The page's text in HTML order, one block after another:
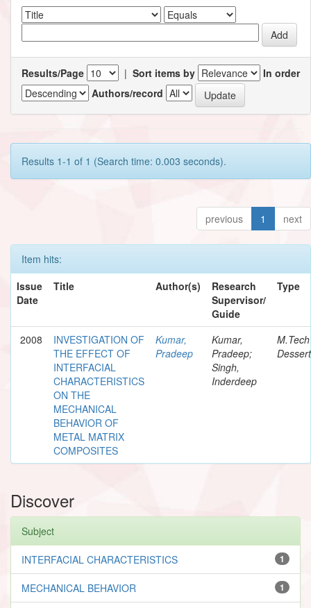
Results/Page | Sort items by
In order
Authors/record
Results 1-1 of 1 (Search time: 0.003 seconds).
previous 1 next
Item hits:
Issue
Date
Title Author(s)
Research
Supervisor/
Guide
Type
2008
INVESTIGATION OF
THE EFFECT OF
INTERFACIAL
CHARACTERISTICS
ON THE
MECHANICAL
BEHAVIOR OF
METAL MATRIX
COMPOSITES
Kumar,
Pradeep
Kumar,
Pradeep;
Singh,
Inderdeep
M.Tech
Discover
Subject
1
INTERFACIAL CHARACTERISTICS
1
MECHANICAL BEHAVIOR